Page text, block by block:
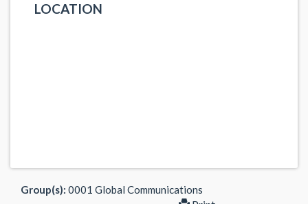
LOCATION
Group(s): 0001 Global Communications